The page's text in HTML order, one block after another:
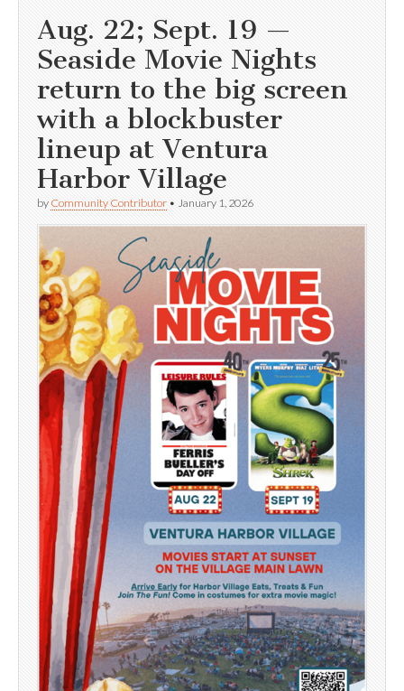
Aug. 22; Sept. 19 —
Seaside Movie Nights
return to the big screen
with a blockbuster
lineup at Ventura
Harbor Village
by Community Contributor • January 1, 2026